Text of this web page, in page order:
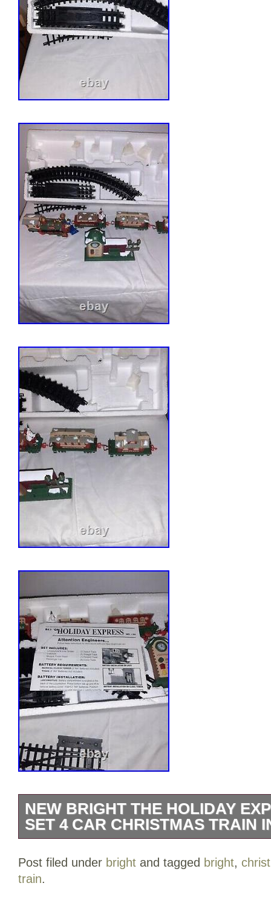
NEW BRIGHT THE HOLIDAY
SET 4 CAR CHRISTMAS TRAIN
Christmas Train IN BOX.
Post filed under bright and tagged bright,
train.